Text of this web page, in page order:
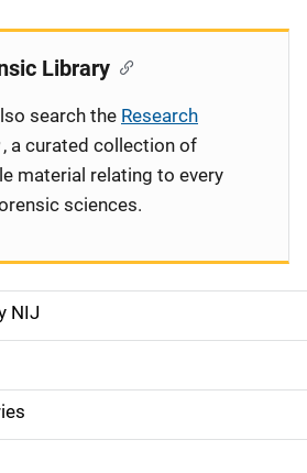
NIJ
Library
search the Research
, a curated collection of
material relating to every
sciences.